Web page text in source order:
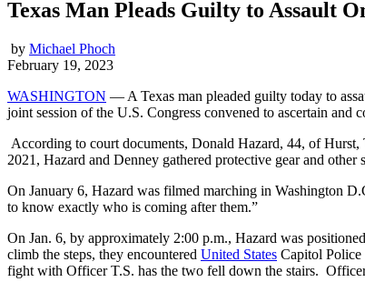
Texas Man Pleads Guilty to Assault
by Michael Phoch
February 19, 2023
WASHINGTON — A Texas man pleaded guilty today to
joint session of the U.S. Congress convened to ascertain and
According to court documents, Donald Hazard, 44, of
2021, Hazard and Denney gathered protective gear and
On January 6, Hazard was filmed marching in Washington
to know exactly who is coming after them.”
On Jan. 6, by approximately 2:00 p.m., Hazard was
climb the steps, they encountered United States Capitol Police
fight with Officer T.S. has the two fell down the stairs.